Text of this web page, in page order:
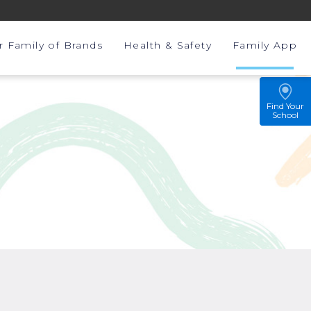
Family of Brands Health & Safety Family App
Find Your
School